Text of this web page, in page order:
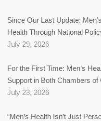
Since Our Last Update:
Health Through National
July 29, 2026
For the First Time: Men’s
Support in Both Chambers of
July 23, 2026
“Men’s Health Isn’t Just